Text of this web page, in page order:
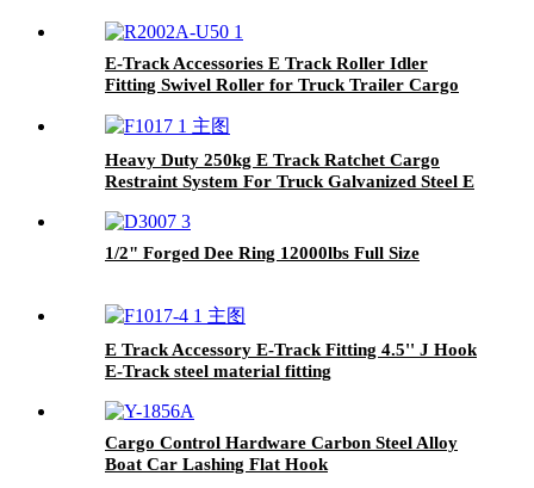
E-Track Accessories E Track Roller Idler
Fitting Swivel Roller for Truck Trailer Cargo
Heavy Duty 250kg E Track Ratchet Cargo
Restraint System For Truck Galvanized Steel E
1/2" Forged Dee Ring 12000lbs Full Size
E Track Accessory E-Track Fitting 4.5'' J Hook
E-Track steel material fitting
Cargo Control Hardware Carbon Steel Alloy
Boat Car Lashing Flat Hook